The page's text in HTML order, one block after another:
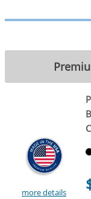
more details